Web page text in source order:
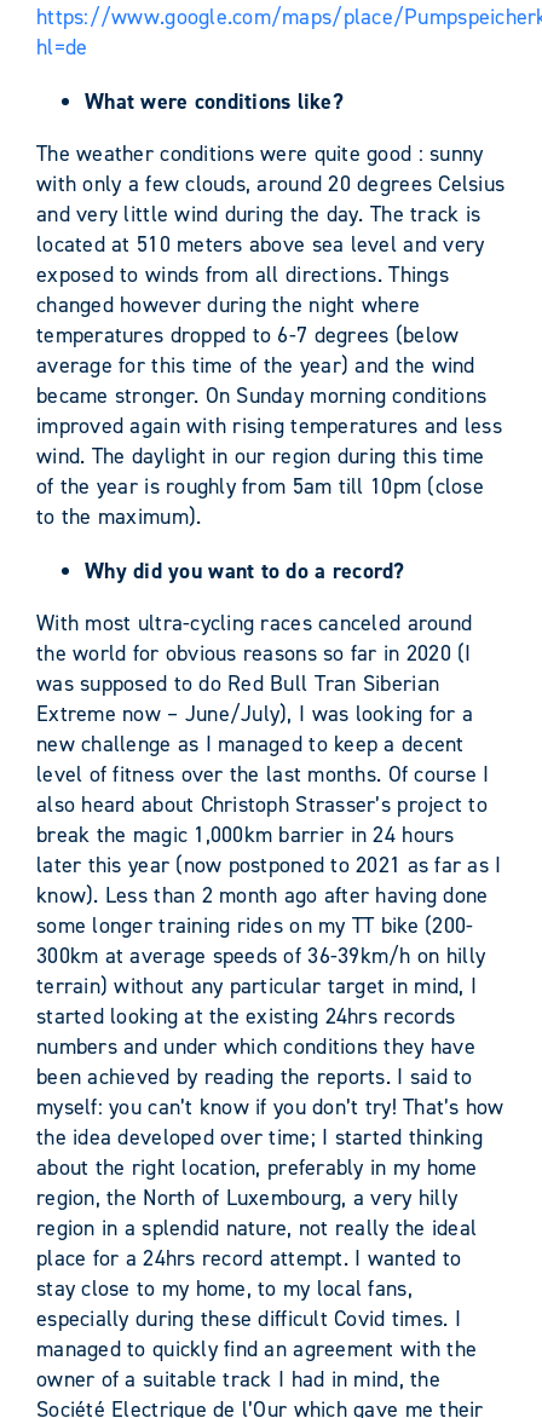
https://www.google.com/maps/place/
hl=de
What were conditions like?
The weather conditions were quite good : sunny
with only a few clouds, around 20 degrees Celsius
and very little wind during the day. The track is
located at 510 meters above sea level and very
exposed to winds from all directions. Things
changed however during the night where
temperatures dropped to 6-7 degrees (below
average for this time of the year) and the wind
became stronger. On Sunday morning conditions
improved again with rising temperatures and less
wind. The daylight in our region during this time
of the year is roughly from 5am till 10pm (close
to the maximum).
Why did you want to do a record?
With most ultra-cycling races canceled around
the world for obvious reasons so far in 2020 (I
was supposed to do Red Bull Tran Siberian
Extreme now – June/July), I was looking for a
new challenge as I managed to keep a decent
level of fitness over the last months. Of course I
also heard about Christoph Strasser’s project to
break the magic 1,000km barrier in 24 hours
later this year (now postponed to 2021 as far as I
know). Less than 2 month ago after having done
some longer training rides on my TT bike (200-
300km at average speeds of 36-39km/h on hilly
terrain) without any particular target in mind, I
started looking at the existing 24hrs records
numbers and under which conditions they have
been achieved by reading the reports. I said to
myself: you can’t know if you don’t try! That’s how
the idea developed over time; I started thinking
about the right location, preferably in my home
region, the North of Luxembourg, a very hilly
region in a splendid nature, not really the ideal
place for a 24hrs record attempt. I wanted to
stay close to my home, to my local fans,
especially during these difficult Covid times. I
managed to quickly find an agreement with the
owner of a suitable track I had in mind, the
Société Electrique de l’Our which gave me their